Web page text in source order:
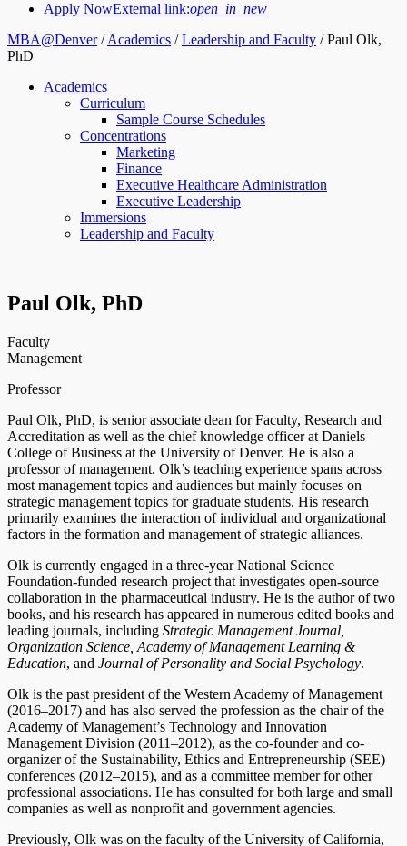
Apply NowExternal link:open_in_new
MBA@Denver/Academics /Leadership and Faculty /Paul Olk,
PhD
Academics
Curriculum
Sample Course Schedules
Concentrations
Marketing
Finance
Executive Healthcare Administration
Executive Leadership
Immersions
Leadership and Faculty
Paul Olk, PhD
Faculty
Management
Professor
Paul Olk, PhD, is senior associate dean for Faculty, Research and
Accreditation as well as the chief knowledge officer at Daniels
College of Business at the University of Denver. He is also a
professor of management. Olk’s teaching experience spans across
most management topics and audiences but mainly focuses on
strategic management topics for graduate students. His research
primarily examines the interaction of individual and organizational
factors in the formation and management of strategic alliances.
Olk is currently engaged in a three-year National Science
Foundation-funded research project that investigates open-source
collaboration in the pharmaceutical industry. He is the author of two
books, and his research has appeared in numerous edited books and
leading journals, including Strategic Management Journal,
Organization Science, Academy of Management Learning &
Education, and Journal of Personality and Social Psychology.
Olk is the past president of the Western Academy of Management
(2016–2017) and has also served the profession as the chair of the
Academy of Management’s Technology and Innovation
Management Division (2011–2012), as the co-founder and co-
organizer of the Sustainability, Ethics and Entrepreneurship (SEE)
conferences (2012–2015), and as a committee member for other
professional associations. He has consulted for both large and small
companies as well as nonprofit and government agencies.
Previously, Olk was on the faculty of the University of California,